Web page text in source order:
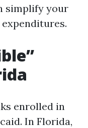
simplify your
enrolled in
In Florida,